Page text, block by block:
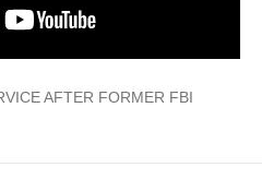
AFTER FORMER FBI